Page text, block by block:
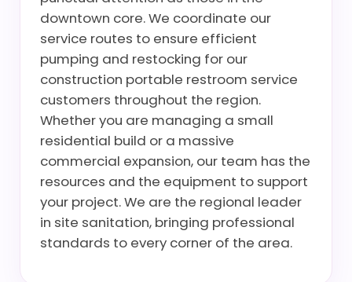
downtown core. We coordinate our
service routes to ensure efficient
pumping and restocking for our
construction portable restroom service
customers throughout the region.
Whether you are managing a small
residential build or a massive
commercial expansion, our team has the
resources and the equipment to support
your project. We are the regional leader
in site sanitation, bringing professional
standards to every corner of the area.